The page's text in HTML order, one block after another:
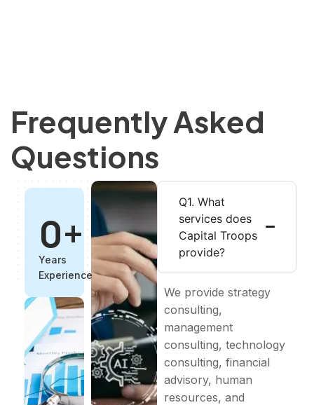
Frequently Asked
Questions
Years
Experience
0+
Q1. What
services does
Capital Troops
provide?
We provide strategy
consulting,
management
consulting, technology
consulting, financial
advisory, human
resources, and